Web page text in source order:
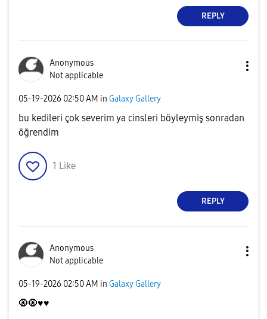
REPLY
Anonymous
Not applicable
‎05-19-2026 02:50 AM in Galaxy Gallery
bu kedileri çok severim ya cinsleri böyleymiş sonradan
öğrendim
1 Like
REPLY
Anonymous
Not applicable
‎05-19-2026 02:50 AM in Galaxy Gallery
🧿🧿♥️♥️